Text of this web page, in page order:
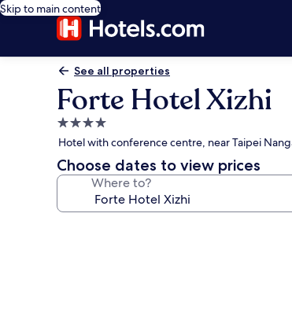
Skip to main content
See all properties
Forte Hotel Xizhi
4.0
star
property
Hotel with conference centre, near Taipei
Choose dates to view prices
Where to?